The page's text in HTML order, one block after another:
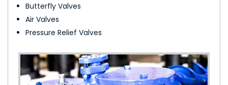
Butterfly Valves
Air Valves
Pressure Relief Valves